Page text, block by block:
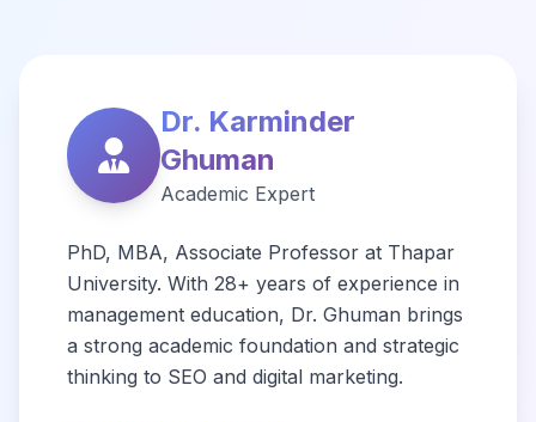
Dr. Karminder
Ghuman
Academic Expert
PhD, MBA, Associate Professor at Thapar
University. With 28+ years of experience in
management education, Dr. Ghuman brings
a strong academic foundation and strategic
thinking to SEO and digital marketing.